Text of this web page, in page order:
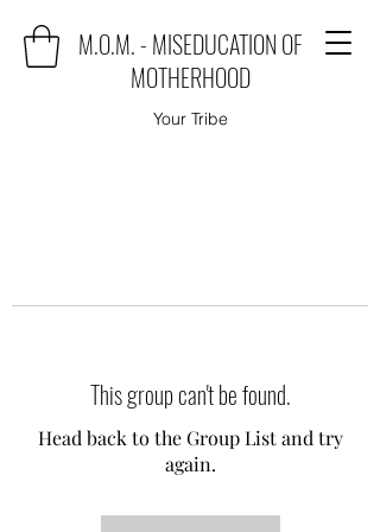
M.O.M. - MISEDUCATION OF
MOTHERHOOD
Your Tribe
This group can't be found.
Head back to the Group List and try
again.